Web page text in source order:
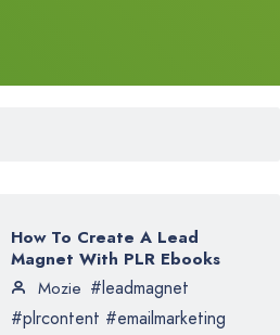
How To Create A Lead
Magnet With PLR Ebooks
Mozie #leadmagnet
#plrcontent #emailmarketing